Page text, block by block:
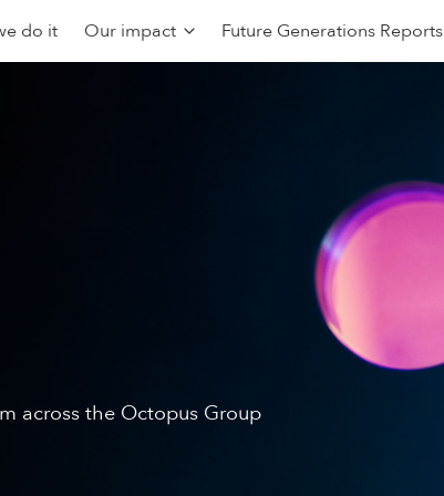
do it Our impact Future Generations Reports
across the Octopus Group